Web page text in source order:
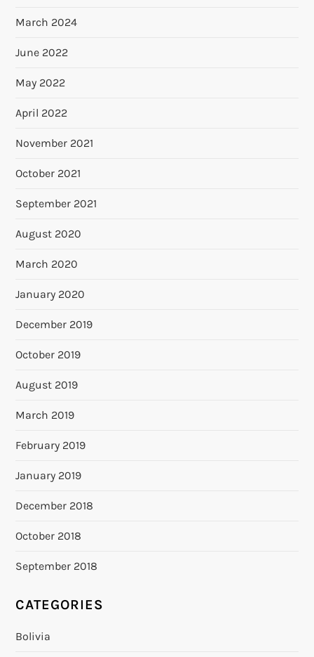
March 2024
June 2022
May 2022
April 2022
November 2021
October 2021
September 2021
August 2020
March 2020
January 2020
December 2019
October 2019
August 2019
March 2019
February 2019
January 2019
December 2018
October 2018
September 2018
CATEGORIES
Bolivia